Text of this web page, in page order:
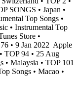
SONGS • Japan •
Top Songs •
• Instrumental Top
Store •
• 9 Jan 2022 Apple
TOP 94 • 25 Aug
• Malaysia • TOP 101
Songs • Macao •